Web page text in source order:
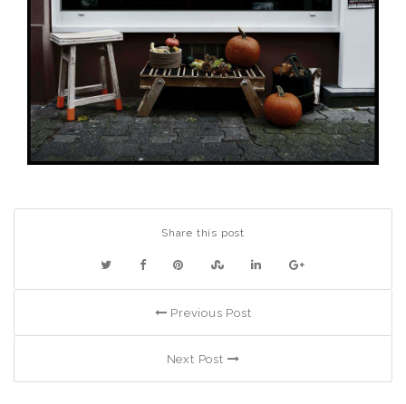
Share this post
Previous Post
Next Post